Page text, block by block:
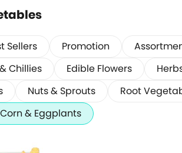
Sellers Promotion
Chillies
Edible Flowers
Nuts & Sprouts Root
& Eggplants